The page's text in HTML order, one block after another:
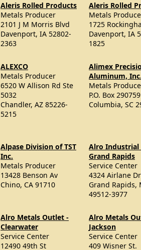
Aleris Rolled Products
Metals Producer
2101 J M Morris Blvd
Davenport, IA 52802-
2363
Aleris Rolled
Metals
1725
Davenport, IA
1825
ALEXCO
Metals Producer
6520 W Allison Rd Ste
5032
Chandler, AZ 85226-
5215
Alimex
Aluminum,
Metals
P.O. Box 290759
Columbia, SC
Alpase Division of TST
Inc.
Metals Producer
13428 Benson Av
Chino, CA 91710
Alro Industrial
Grand Rapids
Service Center
4324 Airlane
Grand Rapids,
49512-3977
Alro Metals Outlet -
Clearwater
Service Center
12490 49th St
Alro Metals
Jackson
Service Center
409 Wisner St.